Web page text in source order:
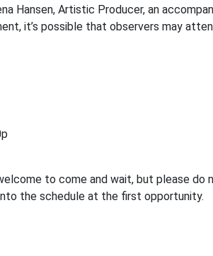
Hansen, Artistic Producer, an
it’s possible that observers may
to come and wait, but please do
the schedule at the first opportunity.